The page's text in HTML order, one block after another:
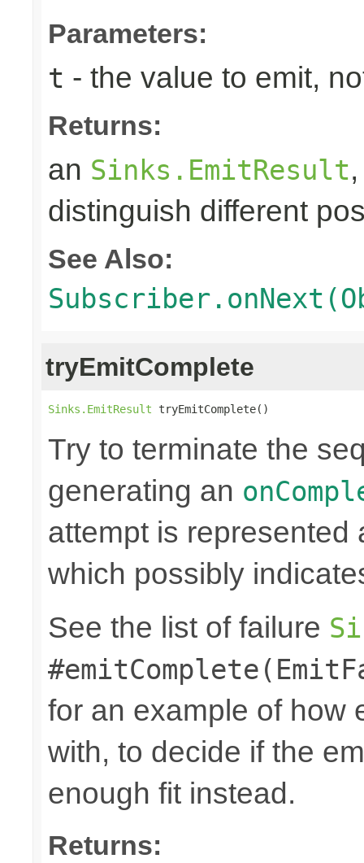
Parameters:
t - the value to emit,
Returns:
an Sinks.EmitResult
distinguish different
See Also:
tryEmitComplete
Sinks.EmitResult tryEmitComplete()
Try to terminate the
generating an
attempt is
which possibly
See the list of failure
for an example of how
with, to decide if the
enough fit instead.
Returns: